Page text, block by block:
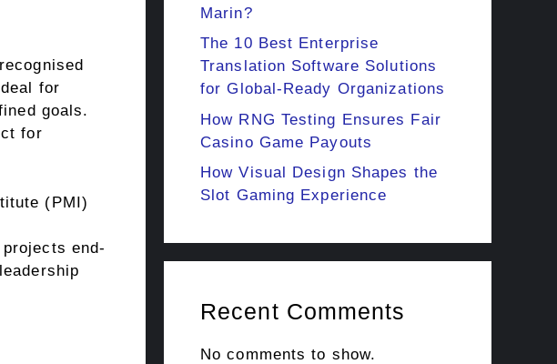
for
goals.
for
(PMI)
end-
Marin?
The 10 Best Enterprise
Translation Software Solutions
for Global-Ready Organizations
How RNG Testing Ensures Fair
Casino Game Payouts
How Visual Design Shapes the
Slot Gaming Experience
Recent Comments
No comments to show.